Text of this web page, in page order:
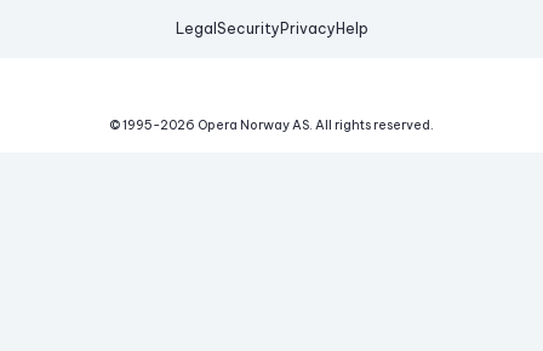
Legal Security Privacy Help
© 1995-2026 Opera Norway AS. All rights reserved.